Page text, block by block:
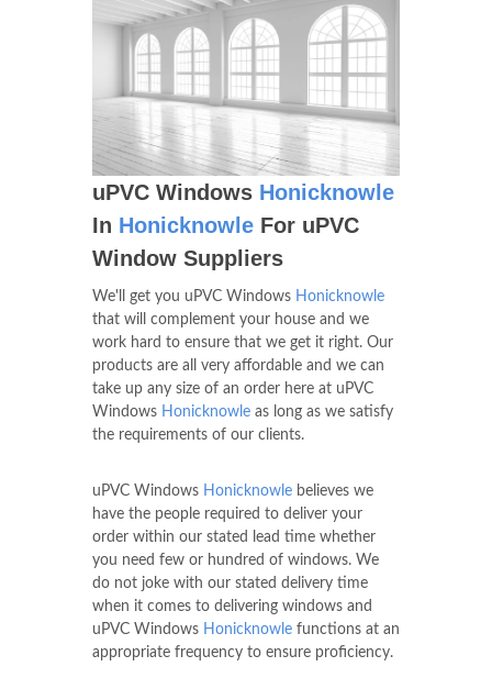
uPVC Windows Honicknowle
In Honicknowle For uPVC
Window Suppliers
We'll get you uPVC Windows Honicknowle
that will complement your house and we
work hard to ensure that we get it right. Our
products are all very affordable and we can
take up any size of an order here at uPVC
Windows Honicknowle as long as we satisfy
the requirements of our clients.
uPVC Windows Honicknowle believes we
have the people required to deliver your
order within our stated lead time whether
you need few or hundred of windows. We
do not joke with our stated delivery time
when it comes to delivering windows and
uPVC Windows Honicknowle functions at an
appropriate frequency to ensure proficiency.